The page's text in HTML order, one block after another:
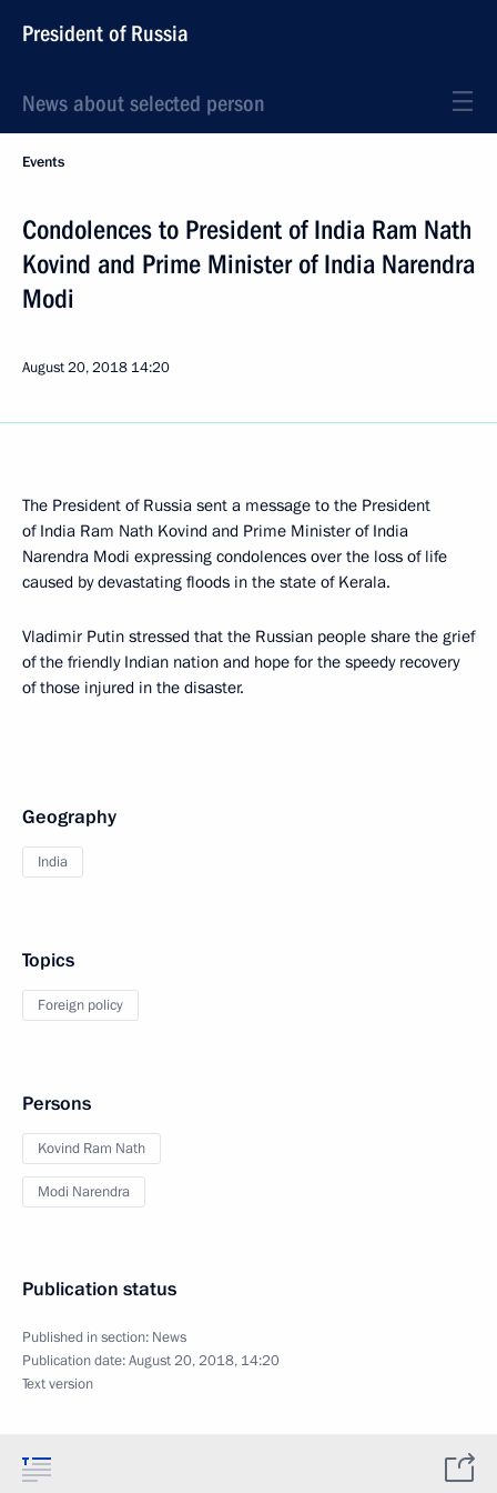
President of Russia
News about selected person
Events
Condolences to President of India Ram Nath
Kovind and Prime Minister of India Narendra
Modi
August 20, 2018 14:20
The President of Russia sent a message to the President
of India Ram Nath Kovind and Prime Minister of India
Narendra Modi expressing condolences over the loss of life
caused by devastating floods in the state of Kerala.
Vladimir Putin stressed that the Russian people share the grief
of the friendly Indian nation and hope for the speedy recovery
of those injured in the disaster.
Geography
India
Topics
Foreign policy
Persons
Kovind Ram Nath
Modi Narendra
Publication status
Published in section: News
Publication date:August 20, 2018, 14:20
Text version